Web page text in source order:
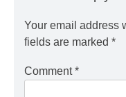
Your email address
fields are marked *
Comment*